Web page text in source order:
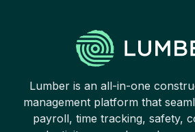
Lumber is an all-in-one
management platform that
payroll, time tracking, safety,